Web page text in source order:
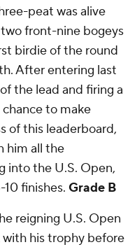
peat was alive
front-nine bogeys
birdie of the round
After entering last
the lead and firing a
to make
of this leaderboard,
him all the
into the U.S. Open,
finishes. Grade B
reigning U.S. Open
his trophy before